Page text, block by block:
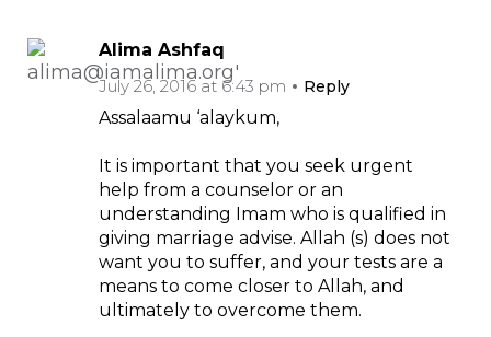
Alima Ashfaq
July 26, 2016 at 6:43 pm
Reply
Assalaamu ‘alaykum,
It is important that you seek urgent
help from a counselor or an
understanding Imam who is qualified in
giving marriage advise. Allah (s) does not
want you to suffer, and your tests are a
means to come closer to Allah, and
ultimately to overcome them.